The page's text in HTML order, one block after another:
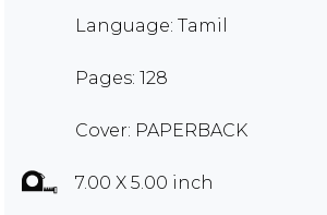
Language: Tamil
Pages: 128
Cover: PAPERBACK
7.00 X 5.00 inch